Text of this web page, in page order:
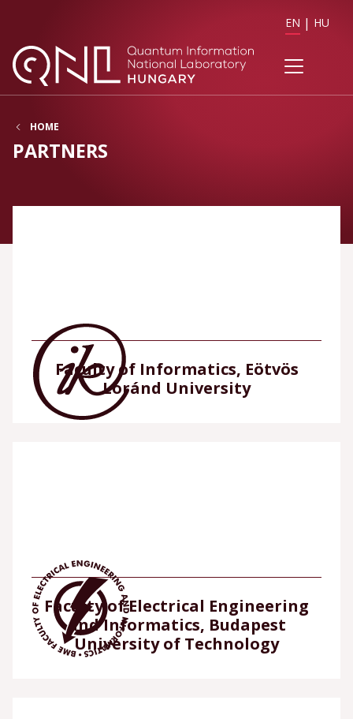
EN HU
HOME
PARTNERS
Faculty of Informatics, Eötvös
Loránd University
Faculty of Electrical Engineering
and Informatics, Budapest
University of Technology